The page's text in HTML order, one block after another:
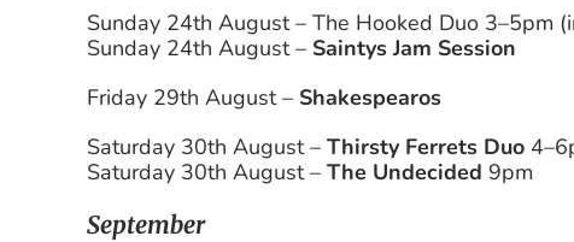
Sunday 24th August – The Hooked Duo 3–5pm
Sunday 24th August – Saintys Jam Session
Friday 29th August – Shakespearos
Saturday 30th August –Thirsty Ferrets Duo
Saturday 30th August – The Undecided 9pm
September